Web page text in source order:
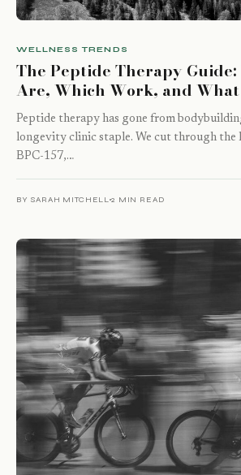
WELLNESS TRENDS
The Peptide Therapy
Are, Which Work, and
Peptide therapy has gone from
longevity clinic staple. We cut through the
BPC-157,…
BY SARAH MITCHELL2 MIN READ